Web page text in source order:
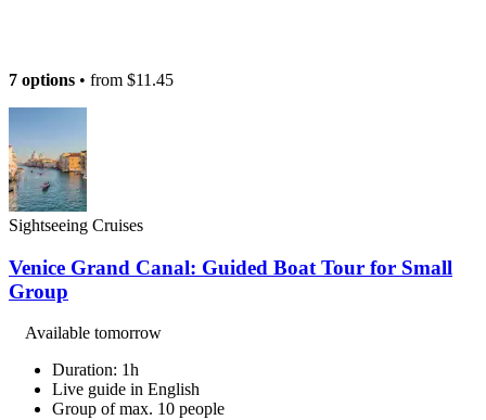
7 options • from $11.45
Sightseeing Cruises
Venice Grand Canal: Guided Boat Tour for Small
Group
Available tomorrow
Duration: 1h
Live guide in English
Group of max. 10 people